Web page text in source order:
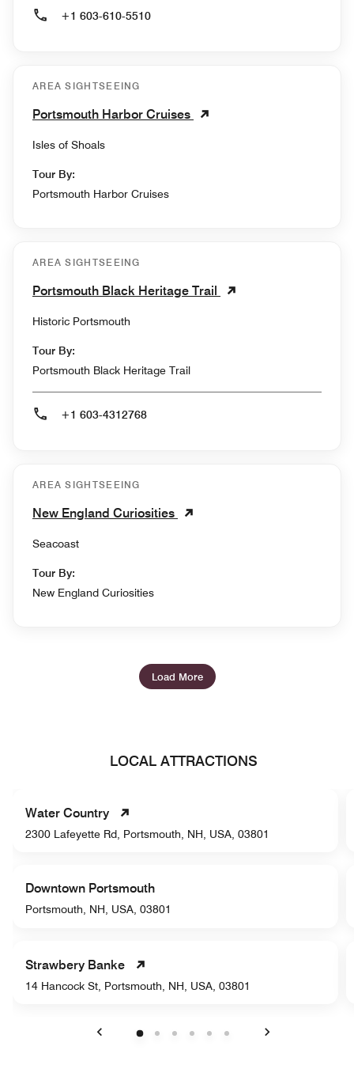
+1 603-610-5510
AREA SIGHTSEEING
Portsmouth Harbor Cruises
Isles of Shoals
Tour By:
Portsmouth Harbor Cruises
AREA SIGHTSEEING
Portsmouth Black Heritage Trail
Historic Portsmouth
Tour By:
Portsmouth Black Heritage Trail
+1 603-4312768
AREA SIGHTSEEING
New England Curiosities
Seacoast
Tour By:
New England Curiosities
Load More
LOCAL ATTRACTIONS
Water Country
2300 Lafeyette Rd, Portsmouth, NH, USA, 03801
Downtown Portsmouth
Portsmouth, NH, USA, 03801
Strawbery Banke
14 Hancock St, Portsmouth, NH, USA, 03801